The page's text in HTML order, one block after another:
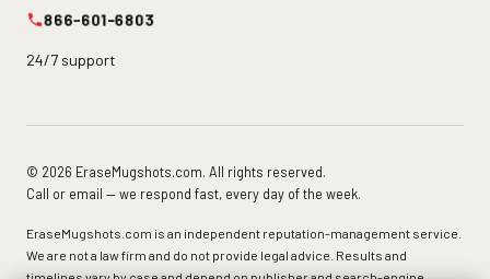
866-601-6803
24/7 support
© 2026 EraseMugshots.com. All rights reserved.
Call or email — we respond fast, every day of the week.
EraseMugshots.com is an independent reputation-management service.
We are not a law firm and do not provide legal advice. Results and